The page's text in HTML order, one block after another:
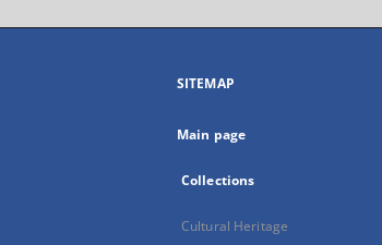
SITEMAP
Main page
Collections
Cultural Heritage